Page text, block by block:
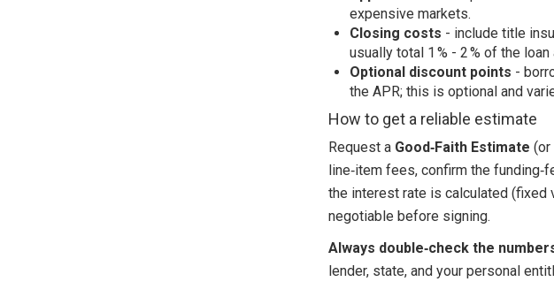
expensive markets.
Closing costs - include title
usually total 1 % - 2 % of the loan
Optional discount points -
the APR; this is optional and
How to get a reliable estimate
Request a Good‑Faith Estimate (or
line‑item fees, confirm the
the interest rate is calculated (fixed
negotiable before signing.
Always double‑check the
lender, state, and your personal